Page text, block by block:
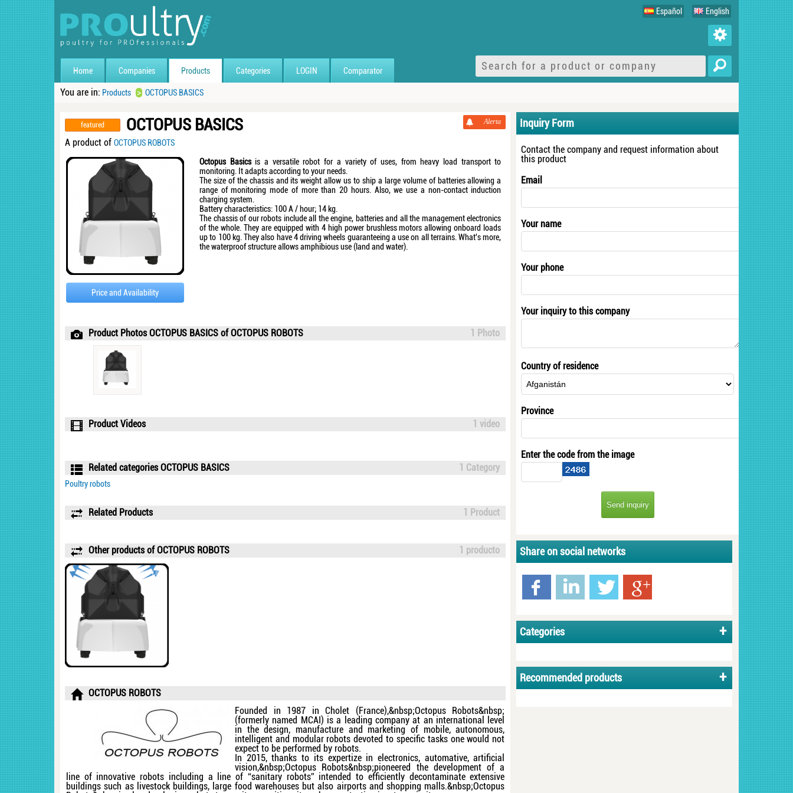
Home Companies Products Categories LOGIN Comparator
Español English
You are in: Products > OCTOPUS BASICS
featured OCTOPUS BASICS Alerta
A product of OCTOPUS ROBOTS
Price and Availability
Octopus Basicsis a versatile robot for a variety of uses, from heavy load transport to
monitoring. It adapts according to your needs.
The size of the chassis and its weight allow us to ship a large volume of batteries allowing a
range of monitoring mode of more than 20 hours. Also, we use a non-contact induction
charging system.
Battery characteristics: 100 A / hour; 14 kg.
The chassis of our robots include all the engine, batteries and all the management electronics
of the whole. They are equipped with 4 high power brushless motors allowing onboard loads
up to 100 kg. They also have 4 driving wheels guaranteeing a use on all terrains. What's more,
the waterproof structure allows amphibious use (land and water).
Product Photos OCTOPUS BASICS of OCTOPUS ROBOTS 1 Photo
Product Videos 1 video
Related categories OCTOPUS BASICS 1 Category
Poultry robots
Related Products 1 Product
Other products of OCTOPUS ROBOTS 1 producto
OCTOPUS ROBOTS
Founded in 1987 in Cholet (France),&nbsp;Octopus Robots&nbsp;
(formerly named MCAI) is a leading company at an international level
in the design, manufacture and marketing of mobile, autonomous,
intelligent and modular robots devoted to specific tasks one would not
expect to be performed by robots.
In 2015, thanks to its expertize in electronics, automative, artificial
vision,&nbsp;Octopus Robots&nbsp;pioneered the development of a
line of innovative robots including a line of “sanitary robots” intended to efficiently decontaminate extensive
buildings such as livestock buildings, large food warehouses but also airports and shopping malls.&nbsp;Octopus
Inquiry Form
Contact the company and request information about
this product
Email
Your name
Your phone
Your inquiry to this company
Country of residence
Province
Enter the code from the image
Share on social networks
Categories
Recommended products